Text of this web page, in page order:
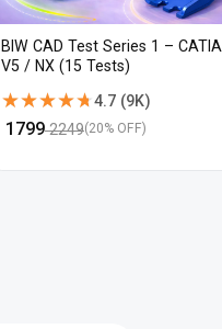
BIW CAD Test Series 1 – CATIA
V5 / NX (15 Tests)
★★★★★
★★★★★4.7(9K)
1799 2249(20% OFF)